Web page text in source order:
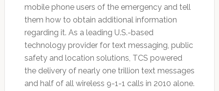
mobile phone users of the emergency and tell
them how to obtain additional information
regarding it. As a leading U.S.-based
technology provider for text messaging, public
safety and location solutions, TCS powered
the delivery of nearly one trillion text messages
and half of all wireless 9-1-1 calls in 2010 alone.